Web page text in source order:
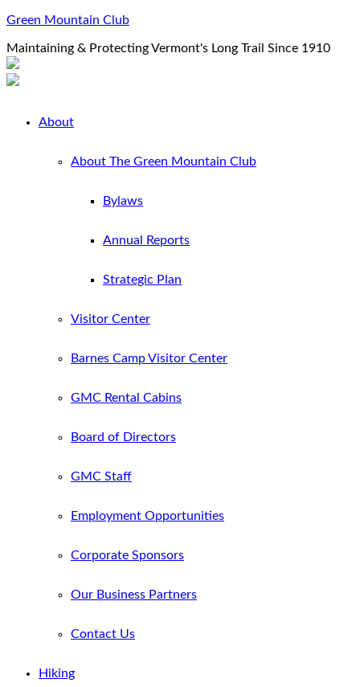
Green Mountain Club
Maintaining & Protecting Vermont's Long Trail Since 1910
About
About The Green Mountain Club
Bylaws
Annual Reports
Strategic Plan
Visitor Center
Barnes Camp Visitor Center
GMC Rental Cabins
Board of Directors
GMC Staff
Employment Opportunities
Corporate Sponsors
Our Business Partners
Contact Us
Hiking